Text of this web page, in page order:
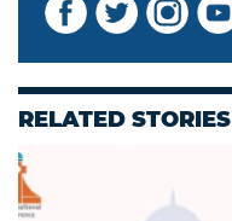
RELATED STORIES